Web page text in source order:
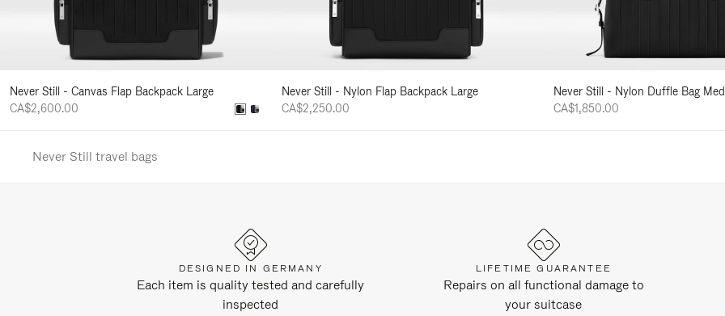
Never Still - Canvas Flap Backpack Large
CA$2,600.00
Never Still - Nylon Flap Backpack Large
CA$2,250.00
Never Still - Nylon Duffle Bag
CA$1,850.00
Never Still travel bags
DESIGNED IN GERMANY
Each item is quality tested and carefully
inspected
LIFETIME GUARANTEE
Repairs on all functional damage to
your suitcase